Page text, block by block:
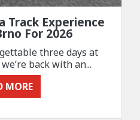
Track Experience
For 2026
three days at
back with an...
MORE